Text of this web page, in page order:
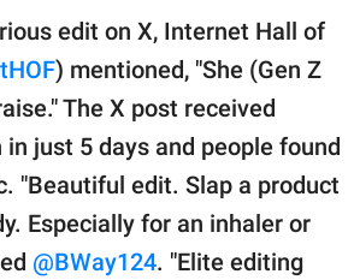
edit on X, Internet Hall of
) mentioned, "She (Gen Z
The X post received
just 5 days and people found
"Beautiful edit. Slap a product
Especially for an inhaler or
@BWay124. "Elite editing